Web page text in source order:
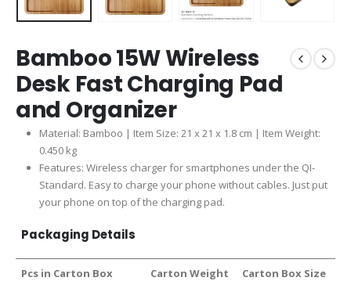
Bamboo 15W Wireless
Desk Fast Charging Pad
and Organizer
Material: Bamboo | Item Size: 21 x 21 x 1.8 cm | Item Weight:
0.450 kg
Features: Wireless charger for smartphones under the QI-
Standard. Easy to charge your phone without cables. Just put
your phone on top of the charging pad.
Packaging Details
Pcs in Carton Box Carton Weight Carton Box Size